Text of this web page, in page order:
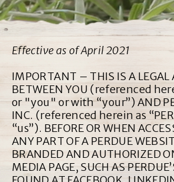
Effective as of April 2021
IMPORTANT – THIS IS A LEGAL
BETWEEN YOU (referenced
or "you" or with “your”) AND
INC. (referenced herein as
“us”). BEFORE OR WHEN
ANY PART OF A PERDUE
BRANDED AND AUTHORIZED
MEDIA PAGE, SUCH AS